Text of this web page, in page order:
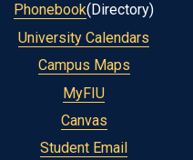
Phonebook(Directory)
University Calendars
Campus Maps
MyFIU
Canvas
Student Email